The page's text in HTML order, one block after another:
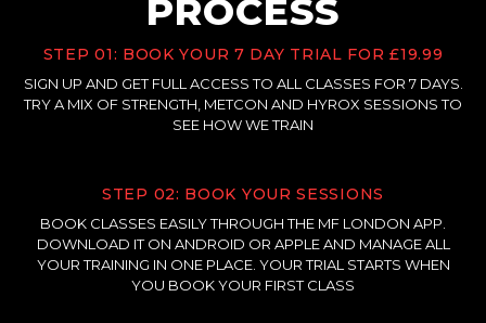
PROCESS
STEP 01: BOOK YOUR 7 DAY TRIAL FOR £19.99
SIGN UP AND GET FULL ACCESS TO ALL CLASSES FOR 7 DAYS.
TRY A MIX OF STRENGTH, METCON AND HYROX SESSIONS TO
SEE HOW WE TRAIN
STEP 02: BOOK YOUR SESSIONS
BOOK CLASSES EASILY THROUGH THE MF LONDON APP.
DOWNLOAD IT ON ANDROID OR APPLE AND MANAGE ALL
YOUR TRAINING IN ONE PLACE. YOUR TRIAL STARTS WHEN
YOU BOOK YOUR FIRST CLASS